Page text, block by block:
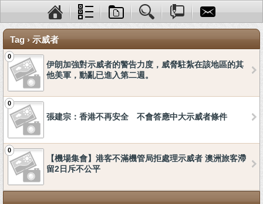
Tag › 示威者
0
伊朗加強對示威者的警告力度，威脅駐紮在該地區的其
他美軍，動亂已進入第二週。
0
張建宗：香港不再安全 不會答應中大示威者條件
0
【機場集會】港客不滿機管局拒處理示威者 澳洲旅客滯
留2日斥不公平